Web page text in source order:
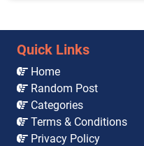
Quick Links
Home
Random Post
Categories
Terms & Conditions
Privacy Policy